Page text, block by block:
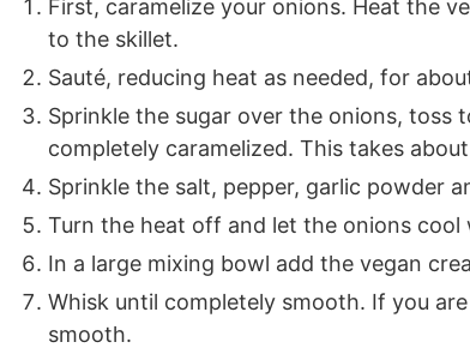
First, caramelize your onions. Heat the
to the skillet.
Sauté, reducing heat as needed, for
Sprinkle the sugar over the onions, toss
completely caramelized. This takes
Sprinkle the salt, pepper, garlic powder
Turn the heat off and let the onions
In a large mixing bowl add the vegan
Whisk until completely smooth. If you
smooth.